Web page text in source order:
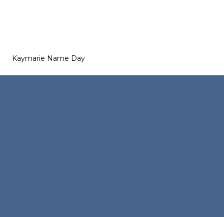
Kaymarie Name Day